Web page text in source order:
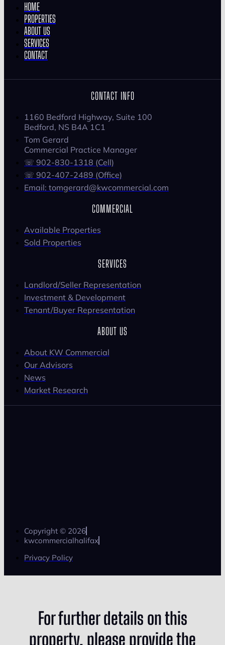
HOME
PROPERTIES
ABOUT US
SERVICES
CONTACT
CONTACT INFO
1160 Bedford Highway, Suite 100
Bedford, NS B4A 1C1
Tom Gerard
Commercial Practice Manager
☏ 902-830-1318 (Cell)
☏ 902-407-2489 (Office)
Email: tomgerard@kwcommercial.com
COMMERCIAL
Available Properties
Sold Properties
SERVICES
Landlord/Seller Representation
Investment & Development
Tenant/Buyer Representation
ABOUT US
About KW Commercial
Our Advisors
News
Market Research
Copyright © 2026
kwcommercialhalifax
Privacy Policy
For further details on this
property, please provide the